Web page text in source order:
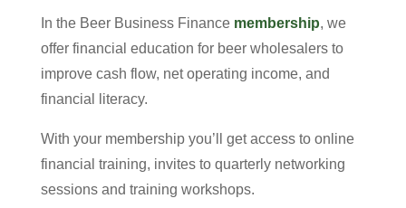
In the Beer Business Finance membership, we
offer financial education for beer wholesalers to
improve cash flow, net operating income, and
financial literacy.
With your membership you’ll get access to online
financial training, invites to quarterly networking
sessions and training workshops.